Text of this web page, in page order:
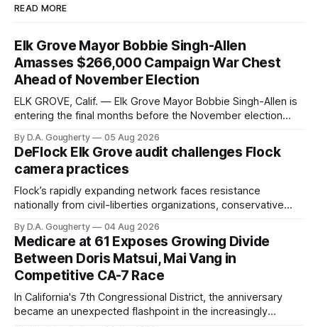
READ MORE
Elk Grove Mayor Bobbie Singh-Allen
Amasses $266,000 Campaign War Chest
Ahead of November Election
ELK GROVE, Calif. — Elk Grove Mayor Bobbie Singh-Allen is
entering the final months before the November election
quarter-million dollars available for her reelection campaign.
Singh-Allen’s campaign reported an ending cash balance
of $266,199.96 as of
By D.A. Gougherty 05 Aug 2026
DeFlock Elk Grove audit challenges Flock
camera practices
Flock’s rapidly expanding network faces resistance
nationally from civil-liberties organizations, conservative
government surveillance
By D.A. Gougherty 04 Aug 2026
Medicare at 61 Exposes Growing Divide
Between Doris Matsui, Mai Vang in
Competitive CA-7 Race
In California's 7th Congressional District, the anniversary
became an unexpected flashpoint in the increasingly